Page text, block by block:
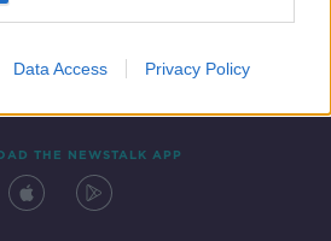
Data Access Privacy Policy
THE NEWSTALK APP